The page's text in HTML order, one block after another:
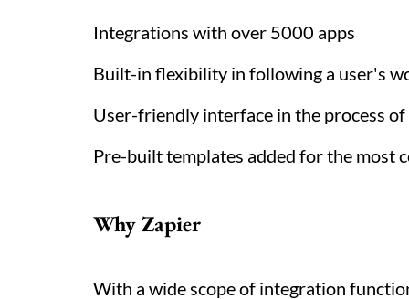
Integrations with over 5000 apps
Built-in flexibility in following a user's
User-friendly interface in the process
Pre-built templates added for the most
Why Zapier
With a wide scope of integration